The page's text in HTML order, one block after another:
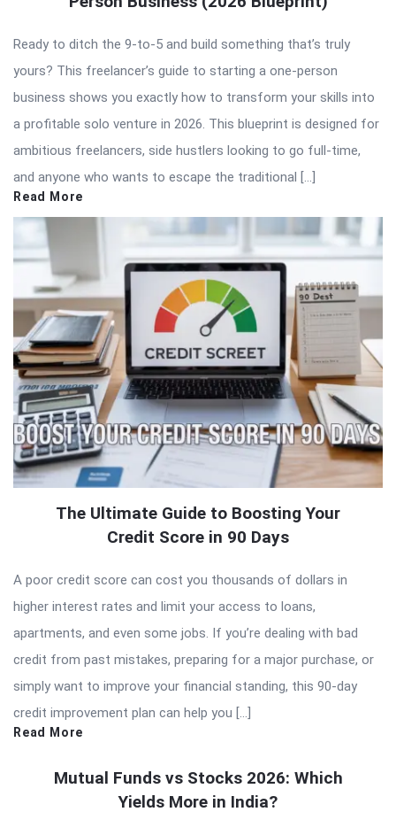
Ready to ditch the 9-to-5 and build something that’s truly
yours? This freelancer’s guide to starting a one-person
business shows you exactly how to transform your skills into
a profitable solo venture in 2026. This blueprint is designed for
ambitious freelancers, side hustlers looking to go full-time,
and anyone who wants to escape the traditional […]
Read More
The Ultimate Guide to Boosting Your
Credit Score in 90 Days
A poor credit score can cost you thousands of dollars in
higher interest rates and limit your access to loans,
apartments, and even some jobs. If you’re dealing with bad
credit from past mistakes, preparing for a major purchase, or
simply want to improve your financial standing, this 90-day
credit improvement plan can help you […]
Read More
Mutual Funds vs Stocks 2026: Which
Yields More in India?